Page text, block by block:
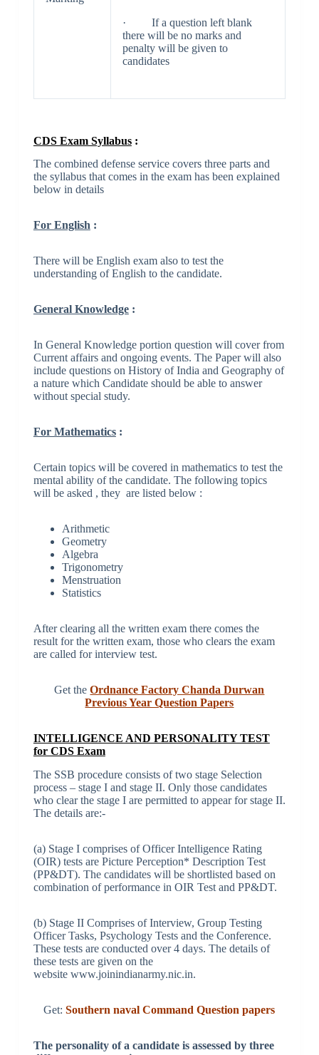
· If a question left blank
there will be no marks and
penalty will be given to
candidates
CDS Exam Syllabus:
The combined defense service covers three parts and
the syllabus that comes in the exam has been explained
below in details
For English:
There will be English exam also to test the
understanding of English to the candidate.
General Knowledge:
In General Knowledge portion question will cover from
Current affairs and ongoing events. The Paper will also
include questions on History of India and Geography of
a nature which Candidate should be able to answer
without special study.
For Mathematics:
Certain topics will be covered in mathematics to test the
mental ability of the candidate. The following topics
will be asked , they are listed below :
Arithmetic
Geometry
Algebra
Trigonometry
Menstruation
Statistics
After clearing all the written exam there comes the
result for the written exam, those who clears the exam
are called for interview test.
Get theOrdnance Factory Chanda Durwan
Previous Year Question Papers
INTELLIGENCE AND PERSONALITY TEST
for CDS Exam
The SSB procedure consists of two stage Selection
process – stage I and stage II. Only those candidates
who clear the stage I are permitted to appear for stage II.
The details are:-
(a) Stage I comprises of Officer Intelligence Rating
(OIR) tests are Picture Perception* Description Test
(PP&DT). The candidates will be shortlisted based on
combination of performance in OIR Test and PP&DT.
(b) Stage II Comprises of Interview, Group Testing
Officer Tasks, Psychology Tests and the Conference.
These tests are conducted over 4 days. The details of
these tests are given on the
website www.joinindianarmy.nic.in.
Get:Southern naval Command Question papers
The personality of a candidate is assessed by three